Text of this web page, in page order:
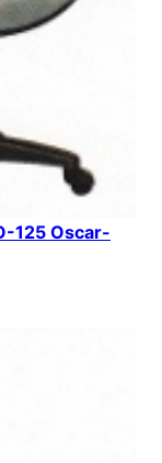
125 Oscar-